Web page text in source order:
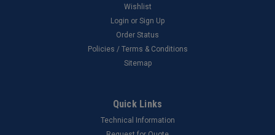
Wishlist
Login or Sign Up
Order Status
Policies / Terms & Conditions
Sitemap
Quick Links
Technical Information